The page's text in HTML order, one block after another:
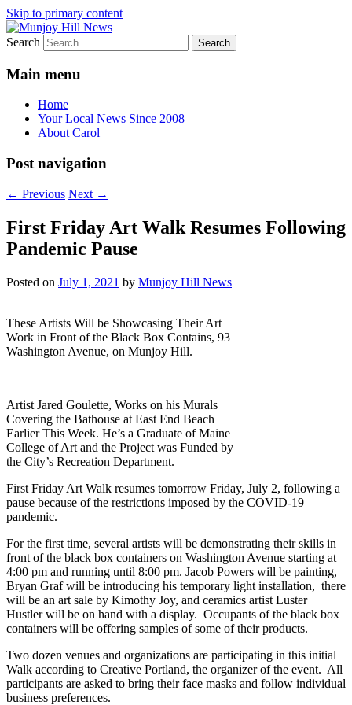
Skip to primary content
Munjoy Hill News
Your Local News
Search
Main menu
Home
Your Local News Since 2008
About Carol
Post navigation
← Previous Next →
First Friday Art Walk Resumes Following
Pandemic Pause
Posted on July 1, 2021 by Munjoy Hill News
These Artists Will be Showcasing Their Art
Work in Front of the Black Box Contains, 93
Washington Avenue, on Munjoy Hill.
Artist Jared Goulette, Works on his Murals
Covering the Bathouse at East End Beach
Earlier This Week. He’s a Graduate of Maine
College of Art and the Project was Funded by
the City’s Recreation Department.
First Friday Art Walk resumes tomorrow Friday, July 2, following a
pause because of the restrictions imposed by the COVID-19
pandemic.
For the first time, several artists will be demonstrating their skills in
front of the black box containers on Washington Avenue starting at
4:00 pm and running until 8:00 pm. Jacob Powers will be painting,
Bryan Graf will be introducing his temporary light installation, there
will be an art sale by Kimothy Joy, and ceramics artist Luster
Hustler will be on hand with a display. Occupants of the black box
containers will be offering samples of some of their products.
Two dozen venues and organizations are participating in this initial
Walk according to Creative Portland, the organizer of the event. All
participants are asked to bring their face masks and follow individual
business preferences.